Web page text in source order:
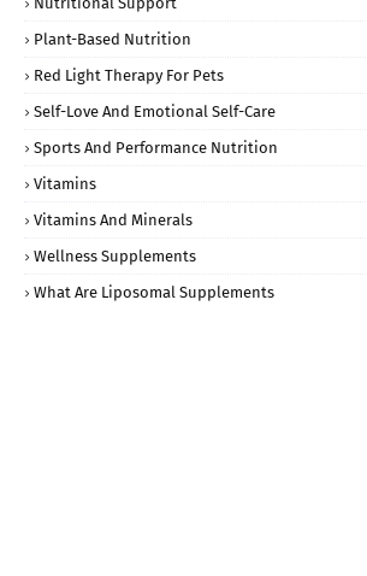
Plant-Based Nutrition
Red Light Therapy For Pets
Self-Love And Emotional Self-Care
Sports And Performance Nutrition
Vitamins
Vitamins And Minerals
Wellness Supplements
What Are Liposomal Supplements